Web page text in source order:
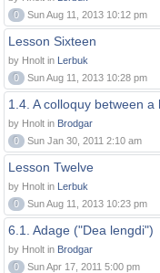
0
Sun Aug 11, 2013 10:12 pm
Lesson Sixteen
by Hnolt in Lerbuk
0
Sun Aug 11, 2013 10:28 pm
1.4. A colloquy between
by Hnolt in Brodgar
0
Sun Jan 30, 2011 2:10 am
Lesson Twelve
by Hnolt in Lerbuk
0
Sun Aug 11, 2013 10:23 pm
6.1. Adage ("Dea lengdi")
by Hnolt in Brodgar
0
Sun Apr 17, 2011 5:00 pm